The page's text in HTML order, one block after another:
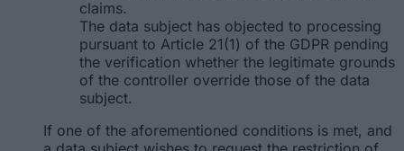
claims.
The data subject has objected to processing
pursuant to Article 21(1) of the GDPR pending
the verification whether the legitimate grounds
of the controller override those of the data
subject.
If one of the aforementioned conditions is met, and